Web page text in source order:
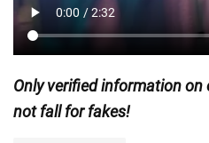
Only verified information on
not fall for fakes!